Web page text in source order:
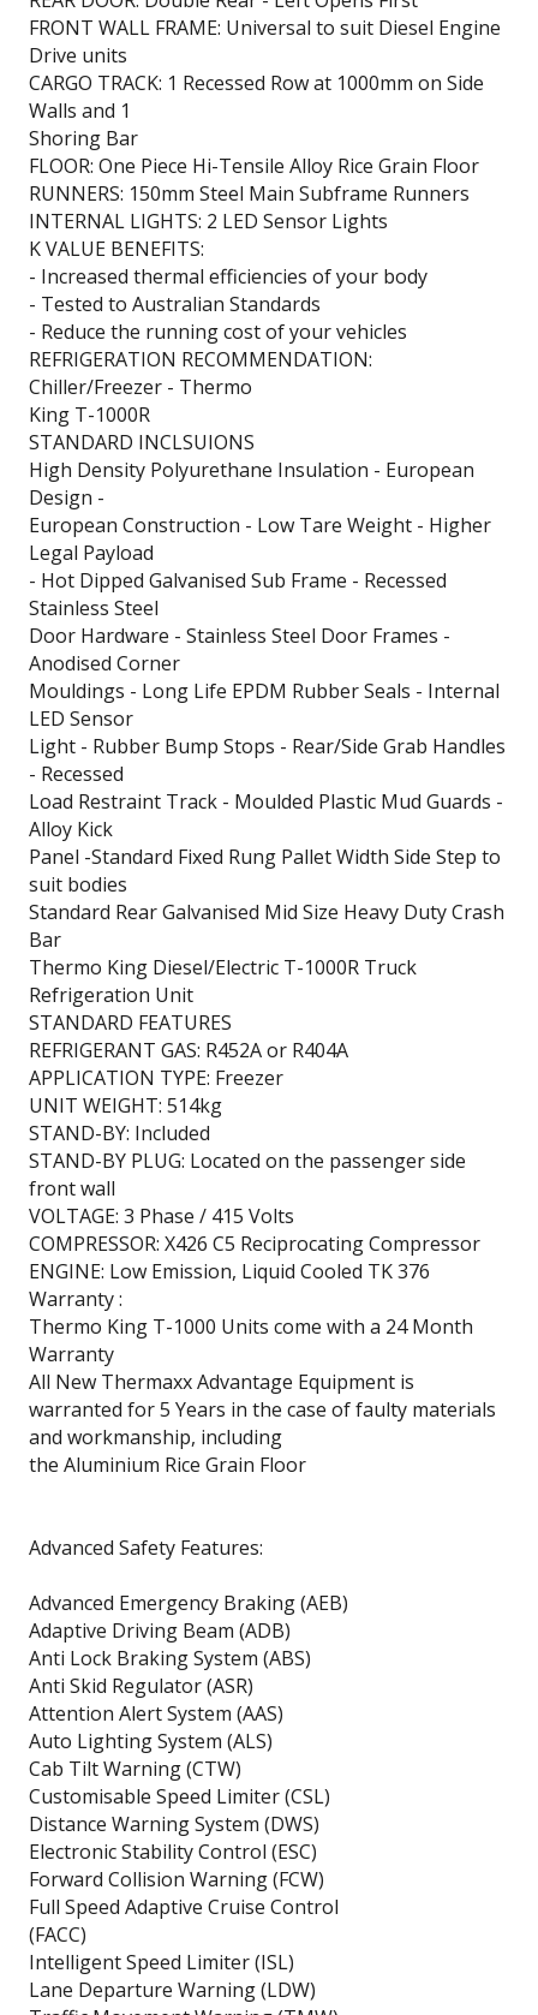
FRONT WALL FRAME: Universal to suit Diesel Engine
Drive units
CARGO TRACK: 1 Recessed Row at 1000mm on Side
Walls and 1
Shoring Bar
FLOOR: One Piece Hi-Tensile Alloy Rice Grain Floor
RUNNERS: 150mm Steel Main Subframe Runners
INTERNAL LIGHTS: 2 LED Sensor Lights
K VALUE BENEFITS:
- Increased thermal efficiencies of your body
- Tested to Australian Standards
- Reduce the running cost of your vehicles
REFRIGERATION RECOMMENDATION:
Chiller/Freezer - Thermo
King T-1000R
STANDARD INCLSUIONS
High Density Polyurethane Insulation - European
Design -
European Construction - Low Tare Weight - Higher
Legal Payload
- Hot Dipped Galvanised Sub Frame - Recessed
Stainless Steel
Door Hardware - Stainless Steel Door Frames -
Anodised Corner
Mouldings - Long Life EPDM Rubber Seals - Internal
LED Sensor
Light - Rubber Bump Stops - Rear/Side Grab Handles
- Recessed
Load Restraint Track - Moulded Plastic Mud Guards -
Alloy Kick
Panel -Standard Fixed Rung Pallet Width Side Step to
suit bodies
Standard Rear Galvanised Mid Size Heavy Duty Crash
Bar
Thermo King Diesel/Electric T-1000R Truck
Refrigeration Unit
STANDARD FEATURES
REFRIGERANT GAS: R452A or R404A
APPLICATION TYPE: Freezer
UNIT WEIGHT: 514kg
STAND-BY: Included
STAND-BY PLUG: Located on the passenger side
front wall
VOLTAGE: 3 Phase / 415 Volts
COMPRESSOR: X426 C5 Reciprocating Compressor
ENGINE: Low Emission, Liquid Cooled TK 376
Warranty :
Thermo King T-1000 Units come with a 24 Month
Warranty
All New Thermaxx Advantage Equipment is
warranted for 5 Years in the case of faulty materials
and workmanship, including
the Aluminium Rice Grain Floor
Advanced Safety Features:
Advanced Emergency Braking (AEB)
Adaptive Driving Beam (ADB)
Anti Lock Braking System (ABS)
Anti Skid Regulator (ASR)
Attention Alert System (AAS)
Auto Lighting System (ALS)
Cab Tilt Warning (CTW)
Customisable Speed Limiter (CSL)
Distance Warning System (DWS)
Electronic Stability Control (ESC)
Forward Collision Warning (FCW)
Full Speed Adaptive Cruise Control
(FACC)
Intelligent Speed Limiter (ISL)
Lane Departure Warning (LDW)